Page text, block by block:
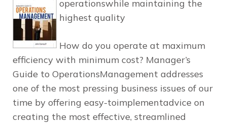
operationswhile maintaining the
highest quality
How do you operate at maximum
efficiency with minimum cost? Manager’s
Guide to OperationsManagement addresses
one of the most pressing business issues of our
time by offering easy-toimplementadvice on
creating the most effective, streamlined